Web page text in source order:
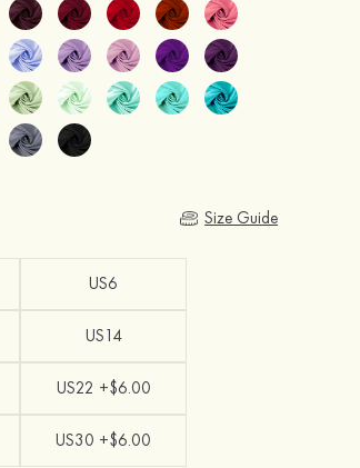
Size Guide
US6
US14
US22 +$6.00
US30 +$6.00